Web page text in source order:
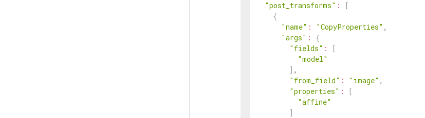
"post_transforms" :
[
{
"name" : "CopyProperties" ,
"args" :
{
"fields" :
[
"model"
] ,
"from_field" : "image" ,
"properties" :
[
"affine"
]